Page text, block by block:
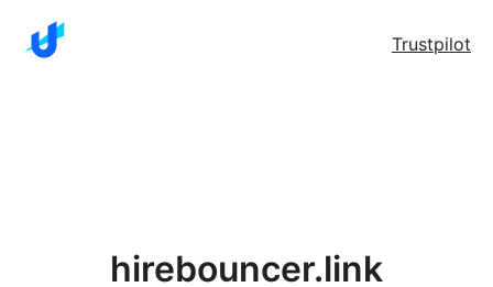
Trustpilot
hirebouncer.link